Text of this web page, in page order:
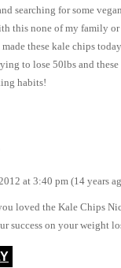
searching for some
this none of my family
these kale chips
to lose 50lbs and
habits!
at 3:40 pm (14 years
loved the Kale Chips
success on your weight